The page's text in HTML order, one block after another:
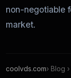
non-negotiable
market.
coolvds.com› Blog